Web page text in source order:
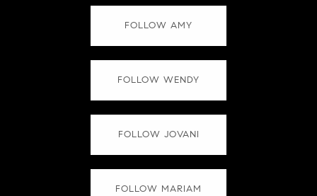
FOLLOW AMY
FOLLOW WENDY
FOLLOW JOVANI
FOLLOW MARIAM